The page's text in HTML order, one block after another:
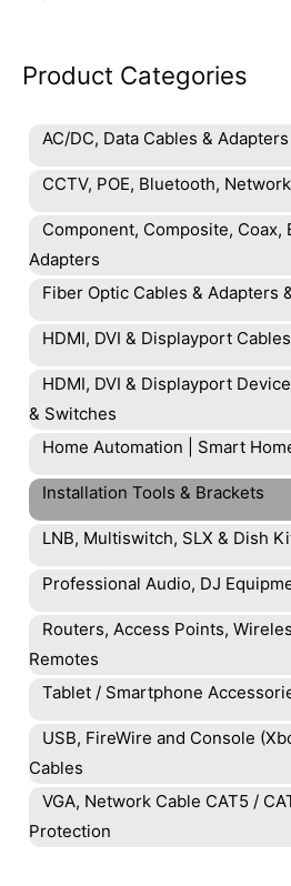
Product Categories
AC/DC, Data Cables & Adapters
CCTV, POE, Bluetooth,
Component, Composite, Coax,
Adapters
Fiber Optic Cables & Adapters
HDMI, DVI & Displayport
HDMI, DVI & Displayport
& Switches
Home Automation | Smart
Installation Tools & Brackets
LNB, Multiswitch, SLX & Dish
Professional Audio, DJ
Routers, Access Points,
Remotes
Tablet / Smartphone
USB, FireWire and Console
Cables
VGA, Network Cable CAT5 /
Protection